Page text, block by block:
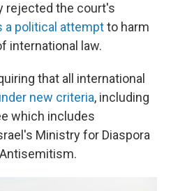
rejected the court's
a political attemptto harm
international law.
that all international
new criteria, including
which includes
Ministry for Diaspora